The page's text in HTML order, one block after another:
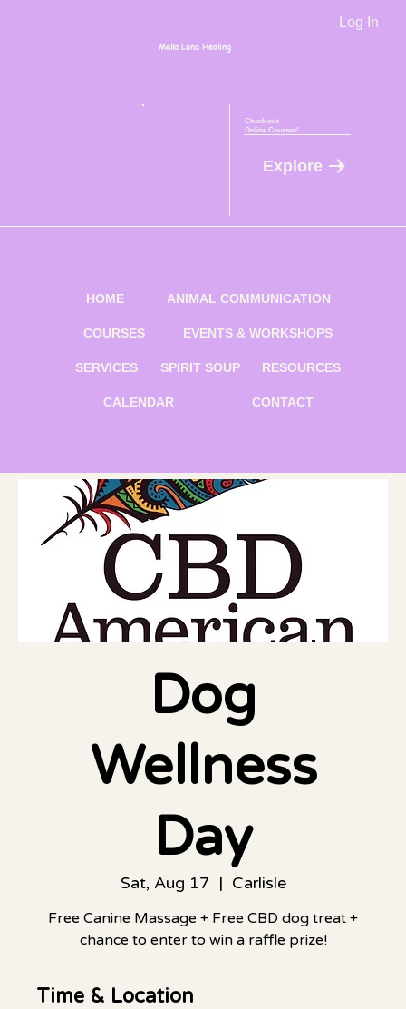
HOME ANIMAL COMMUNICATION
COURSES EVENTS & WORKSHOPS
SERVICES SPIRIT SOUP RESOURCES
CALENDAR CONTACT
Check out
Online Courses!
Explore
Log In
Mella Luna Healing
Dog
Wellness
Day
Sat, Aug 17
  |
Carlisle
Free Canine Massage + Free CBD dog treat +
chance to enter to win a raffle prize!
Time & Location